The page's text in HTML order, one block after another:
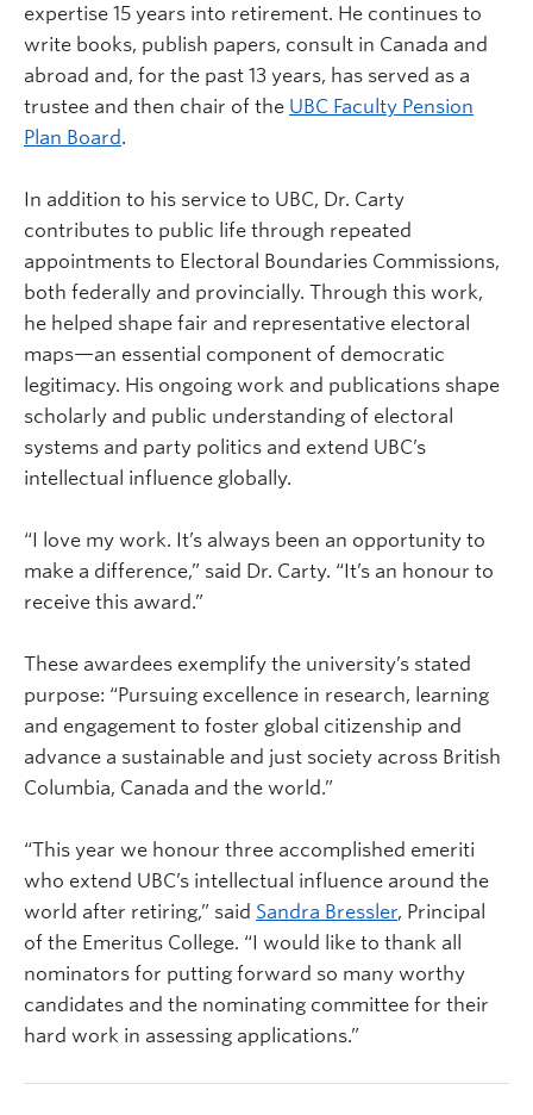
expertise 15 years into retirement. He continues to
write books, publish papers, consult in Canada and
abroad and, for the past 13 years, has served as a
trustee and then chair of the UBC Faculty Pension
Plan Board.
In addition to his service to UBC, Dr. Carty
contributes to public life through repeated
appointments to Electoral Boundaries Commissions,
both federally and provincially. Through this work,
he helped shape fair and representative electoral
maps—an essential component of democratic
legitimacy. His ongoing work and publications shape
scholarly and public understanding of electoral
systems and party politics and extend UBC’s
intellectual influence globally.
“I love my work. It’s always been an opportunity to
make a difference,” said Dr. Carty. “It’s an honour to
receive this award.”
These awardees exemplify the university’s stated
purpose: “Pursuing excellence in research, learning
and engagement to foster global citizenship and
advance a sustainable and just society across British
Columbia, Canada and the world.”
“This year we honour three accomplished emeriti
who extend UBC’s intellectual influence around the
world after retiring,” said Sandra Bressler, Principal
of the Emeritus College. “I would like to thank all
nominators for putting forward so many worthy
candidates and the nominating committee for their
hard work in assessing applications.”